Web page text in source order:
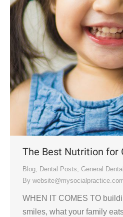
The Best Nutrition for
Blog, Dental Posts, General Dental
By
WHEN IT COMES TO
smiles, what your family